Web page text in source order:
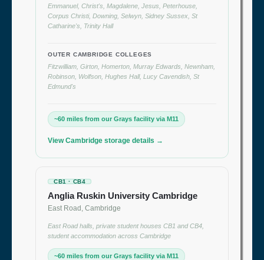
Emmanuel, Christ's, Magdalene, Jesus, Peterhouse,
Corpus Christi, Downing, Selwyn, Sidney Sussex, St
Catharine's, Trinity Hall
OUTER CAMBRIDGE COLLEGES
Fitzwilliam, Girton, Homerton, Murray Edwards, Newnham,
Robinson, Wolfson, Hughes Hall, Lucy Cavendish, St
Edmund's
~60 miles from our Grays facility via M11
View Cambridge storage details →
CB1 · CB4
Anglia Ruskin University Cambridge
East Road, Cambridge
East Road halls, private student houses CB1 and CB4,
student accommodation across Cambridge
~60 miles from our Grays facility via M11